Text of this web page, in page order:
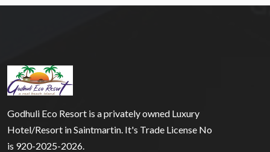
Godhuli Eco Resort is a privately owned Luxury
Hotel/Resort in Saintmartin. It's Trade License No
is 920-2025-2026.